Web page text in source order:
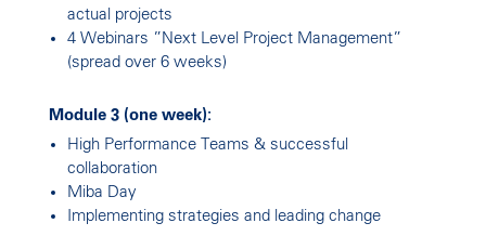
actual projects
4 Webinars ”Next Level Project Management”
(spread over 6 weeks)
Module 3 (one week):
High Performance Teams & successful
collaboration
Miba Day
Implementing strategies and leading change